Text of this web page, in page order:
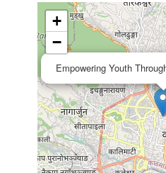
Empowering Youth
+
−